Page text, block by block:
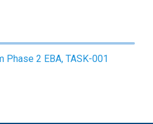
Phase 2 EBA, TASK-001